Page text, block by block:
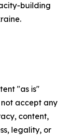
building
"as is"
accept any
content,
legality, or